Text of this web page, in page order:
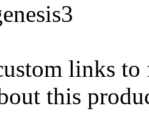
links
this